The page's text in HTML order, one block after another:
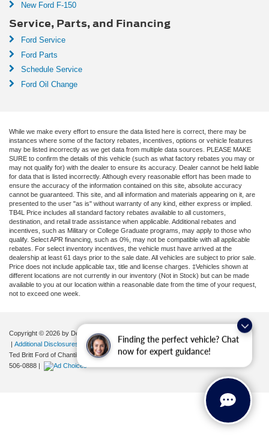
Finding the perfect vehicle? Chat
now for expert guidance!
New Ford F-150
Service, Parts, and Financing
Ford Service
Ford Parts
Schedule Service
Ford Oil Change
While we make every effort to ensure the data listed here is correct, there may be
instances where some of the factory rebates, incentives, options or vehicle features
may be listed incorrectly as we get data from multiple data sources. PLEASE MAKE
SURE to confirm the details of this vehicle (such as what factory rebates you may or
may not qualify for) with the dealer to ensure its accuracy. Dealer cannot be held liable
for data that is listed incorrectly. Although every reasonable effort has been made to
ensure the accuracy of the information contained on this site, absolute accuracy
cannot be guaranteed. This site, and all information and materials appearing on it, are
presented to the user "as is" without warranty of any kind, either express or implied.
TB4L Price includes all standard factory rebates available to all customers,
destination, and retail trade assistance when applicable. Additional rebates and
incentives, such as Military or College Graduate programs, may apply to those who
qualify. Select APR financing, such as 0%, may not be compatible with all applicable
rebates. For select inventory incentives, the vehicle must have arrived at the
dealership at least 61 days prior to the sale date. All vehicles are subject to prior sale.
Price does not include applicable tax, title and license charges. ‡Vehicles shown at
different locations are not currently in our inventory (Not in Stock) but can be made
available to you at our location within a reasonable date from the time of your request,
not to exceed one week.
Copyright © 2026 by DealerOn|
Your Privacy Choices
| Additional Disclosures
Ted Britt Ford of Chantilly
4175 Auto Park Circle,Chantilly,VA20151| Sales:
506-0888 |